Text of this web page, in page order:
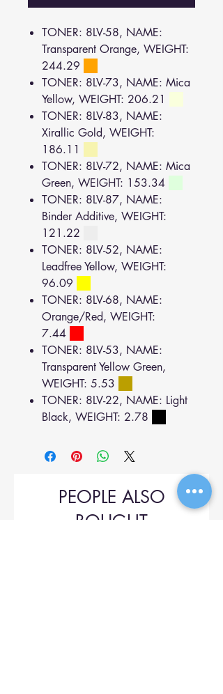
TONER: 8LV-58, NAME:
Transparent Orange, WEIGHT:
244.29
TONER: 8LV-73, NAME: Mica
Yellow, WEIGHT: 206.21
TONER: 8LV-83, NAME:
Xirallic Gold, WEIGHT:
186.11
TONER: 8LV-72, NAME: Mica
Green, WEIGHT: 153.34
TONER: 8LV-87, NAME:
Binder Additive, WEIGHT:
121.22
TONER: 8LV-52, NAME:
Leadfree Yellow, WEIGHT:
96.09
TONER: 8LV-68, NAME:
Orange/Red, WEIGHT:
7.44
TONER: 8LV-53, NAME:
Transparent Yellow Green,
WEIGHT: 5.53
TONER: 8LV-22, NAME: Light
Black, WEIGHT: 2.78
PEOPLE ALSO
BOUGHT